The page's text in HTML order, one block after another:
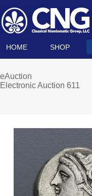
HOME SHOP
eAuction
Electronic Auction 611